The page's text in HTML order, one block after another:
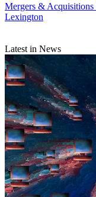
Mergers & Acquisitions
Lexington
Latest in News